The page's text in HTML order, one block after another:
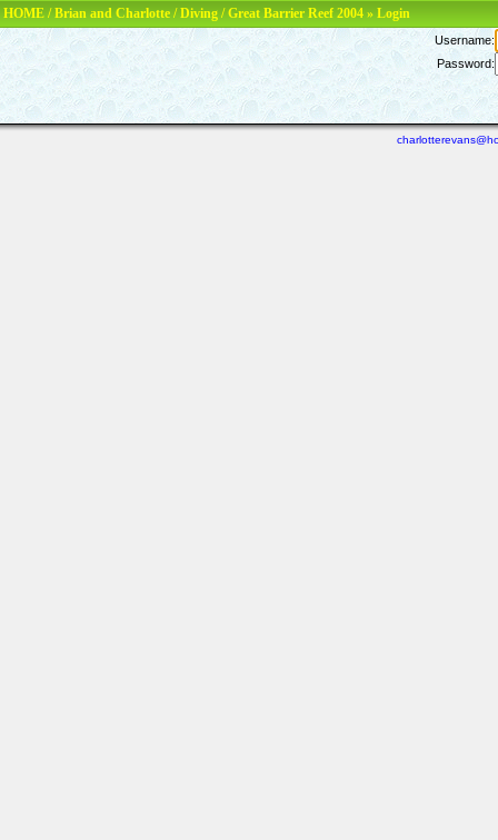
HOME /Brian and Charlotte /Diving /Great Barrier Reef 2004 » Login
Username:
Password: